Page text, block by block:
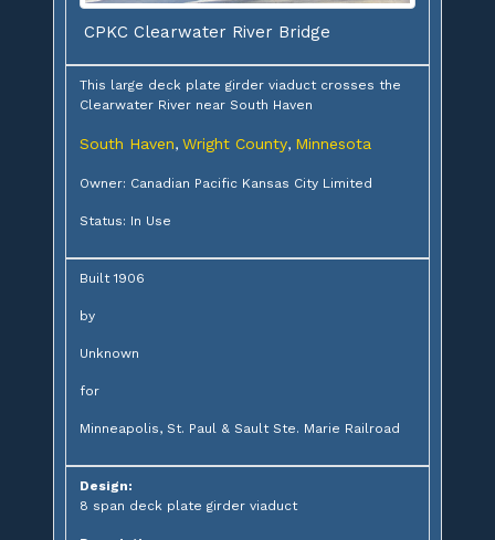
CPKC Clearwater River Bridge
This large deck plate girder viaduct crosses the
Clearwater River near South Haven
South Haven, Wright County, Minnesota
Owner: Canadian Pacific Kansas City Limited
Status: In Use
Built 1906
by
Unknown
for
Minneapolis, St. Paul & Sault Ste. Marie Railroad
Design:
8 span deck plate girder viaduct